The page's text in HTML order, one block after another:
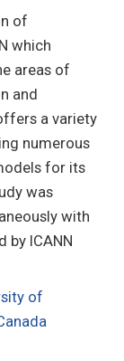
of
which
areas of
and
a variety
numerous
for its
was
with
by ICANN
of